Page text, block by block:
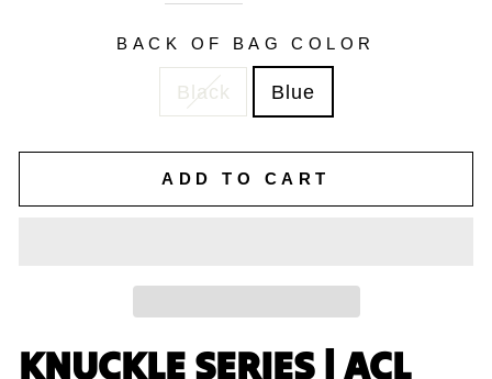
BACK OF BAG COLOR
Black Blue
ADD TO CART
KNUCKLE SERIES | ACL